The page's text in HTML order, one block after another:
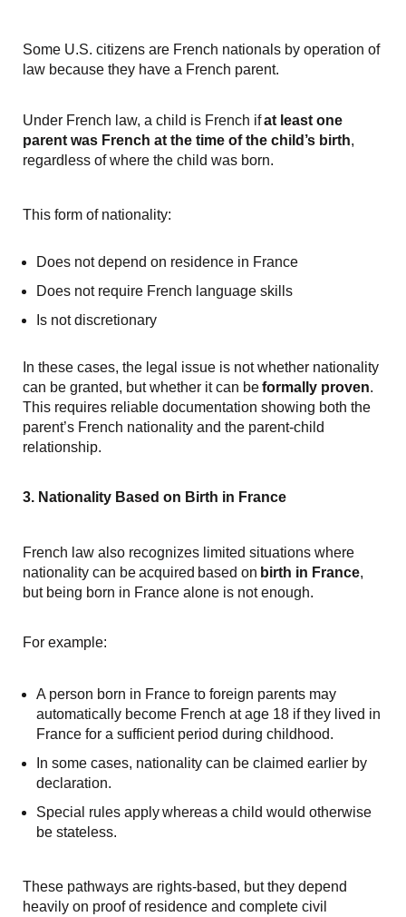
Some U.S. citizens are French nationals by operation of
law because they have a French parent.
Under French law, a child is French ifat least one
parent was French at the time of the child’s birth,
regardless of where the child was born.
This form of nationality:
Does not depend on residence in France
Does not require French language skills
Is not discretionary
In these cases, the legal issue is not whether nationality
can be granted, but whether it can beformally proven.
This requires reliable documentation showing both the
parent’s French nationality and the parent-child
relationship.
3. Nationality Based on Birth in France
French law also recognizes limited situations where
nationality can be acquired based on birth in France,
but being born in France alone is not enough.
For example:
A person born in France to foreign parents may
automatically become French at age 18 if they lived in
France for a sufficient period during childhood.
In some cases, nationality can be claimed earlier by
declaration.
Special rules apply whereas a child would otherwise
be stateless.
These pathways are rights-based, but they depend
heavily on proof of residence and complete civil